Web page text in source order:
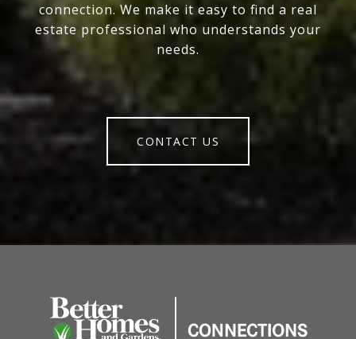
connection. We make it easy to find a real
estate professional who understands your
needs.
CONTACT US